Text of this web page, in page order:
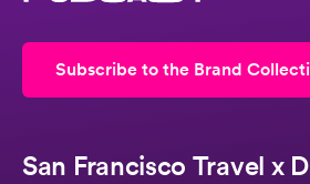
Subscribe to the Brand
San Francisco Travel x